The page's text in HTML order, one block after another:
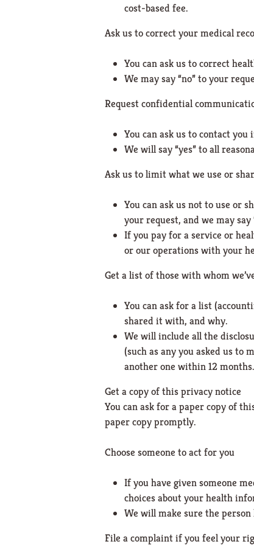
cost-based fee.
Ask us to correct your medical
You can ask us to correct
We may say “no” to your
Request confidential
You can ask us to contact
We will say “yes” to all
Ask us to limit what we use or
You can ask us not to use or
your request, and we may
If you pay for a service or
or our operations with your
Get a list of those with whom
You can ask for a list
shared it with, and why.
We will include all the
(such as any you asked us to
another one within 12 months.
Get a copy of this privacy notice
You can ask for a paper copy of
paper copy promptly.
Choose someone to act for you
If you have given someone
choices about your health
We will make sure the
File a complaint if you feel your